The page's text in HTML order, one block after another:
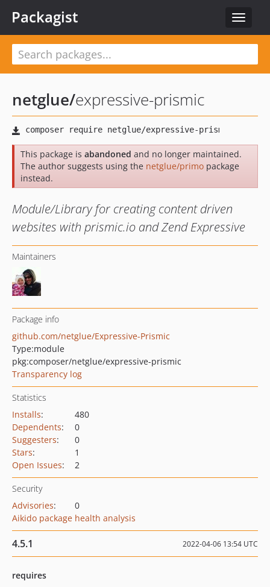
Toggle
Packagist
netglue/expressive-prismic
This package is abandoned and no longer maintained.
The author suggests using the netglue/primo package
instead.
Module/Library for creating content driven
websites with prismic.io and Zend Expressive
Maintainers
Package info
github.com/netglue/Expressive-Prismic
Type:module
pkg:composer/netglue/expressive-prismic
Transparency log
Statistics
Installs:
480
Dependents:
0
Suggesters:
0
Stars:
1
Open Issues: 2
Security
Advisories:
0
Aikido package health analysis
4.5.1 2022-04-06 13:54 UTC
requires